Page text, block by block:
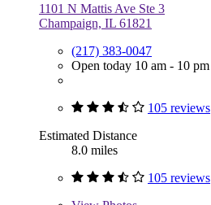
1101 N Mattis Ave Ste 3
Champaign, IL 61821
(217) 383-0047
Open today 10 am - 10 pm
105 reviews
Estimated Distance
8.0 miles
105 reviews